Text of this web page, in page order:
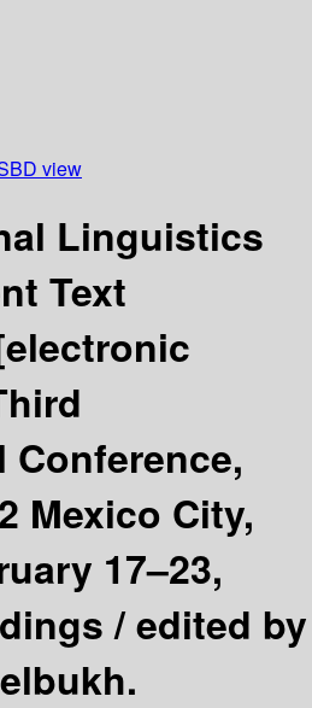
view
Linguistics
Text
Mexico City,
17–23,
/edited by